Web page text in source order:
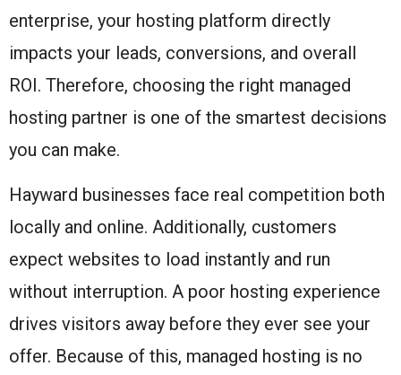
enterprise, your hosting platform directly
impacts your leads, conversions, and overall
ROI. Therefore, choosing the right managed
hosting partner is one of the smartest decisions
you can make.
Hayward businesses face real competition both
locally and online. Additionally, customers
expect websites to load instantly and run
without interruption. A poor hosting experience
drives visitors away before they ever see your
offer. Because of this, managed hosting is no